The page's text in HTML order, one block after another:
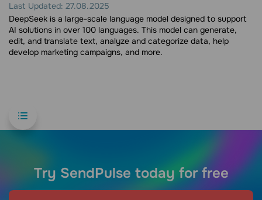
Last Updated: 27.08.2025
DeepSeek is a large-scale language model designed to support
AI solutions in over 100 languages. This model can generate,
edit, and translate text, analyze and categorize data, help
develop marketing campaigns, and more.
Try SendPulse today for free